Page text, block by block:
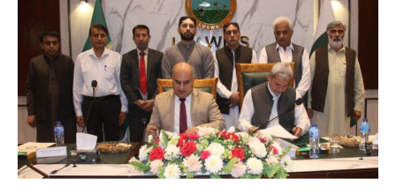
livestock
department,
Lasbela
University
sign
cooperation
pact